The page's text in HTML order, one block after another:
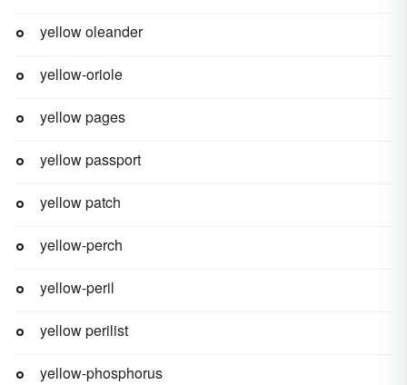
yellow oleander
yellow-oriole
yellow pages
yellow passport
yellow patch
yellow-perch
yellow-peril
yellow perilist
yellow-phosphorus